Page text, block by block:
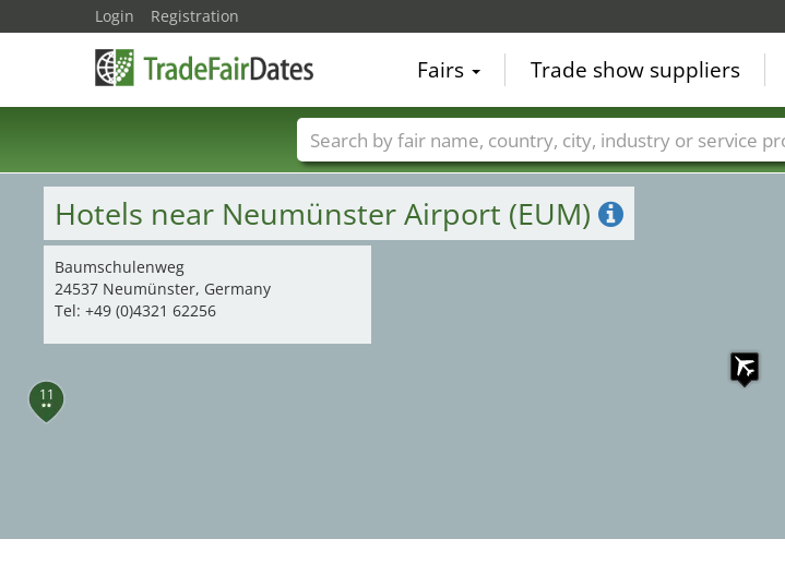
11
Hotels near Neumünster Airport (EUM)
Baumschulenweg
24537 Neumünster, Germany
Tel: +49 (0)4321 62256
Login Registration
Fairs Trade show suppliers
Trade fair names Countries Cities Fair sectors